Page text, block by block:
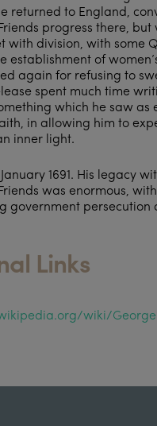
returned to England,
progress there,
with division, with some
establishment of
again for refusing to
spent much time
which he saw as
in allowing him to
inner light.
1691. His legacy
was enormous,
government persecution
Links
wiki/